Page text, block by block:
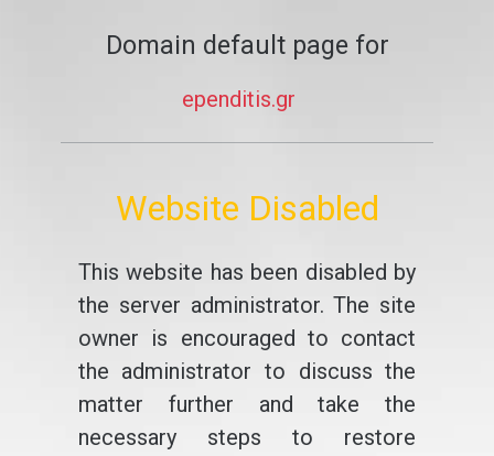
Domain default page for
ependitis.gr
Website Disabled
This website has been disabled by
the server administrator. The site
owner is encouraged to contact
the administrator to discuss the
matter further and take the
necessary steps to restore